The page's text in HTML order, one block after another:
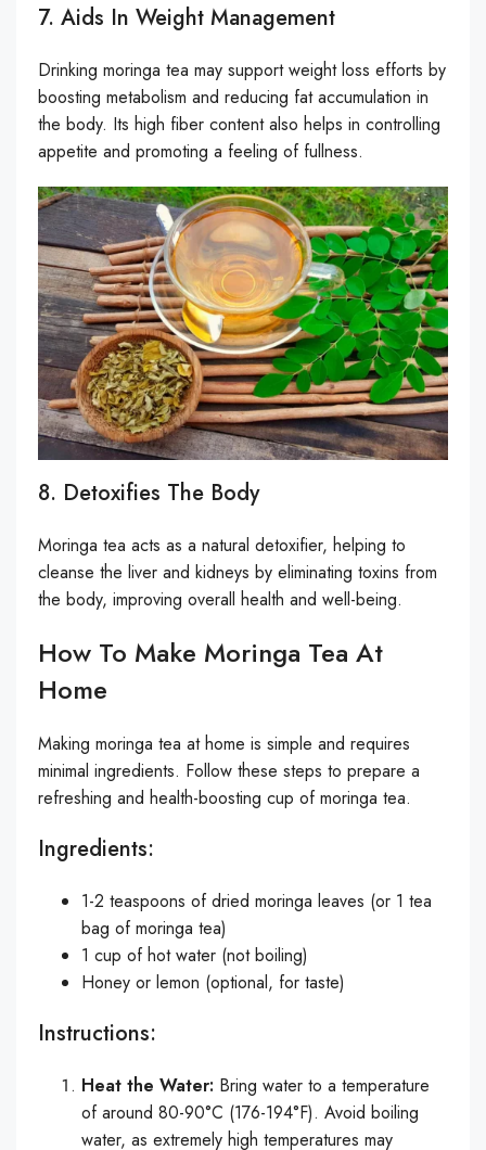
7. Aids In Weight Management
Drinking moringa tea may support weight loss efforts by
boosting metabolism and reducing fat accumulation in
the body. Its high fiber content also helps in controlling
appetite and promoting a feeling of fullness.
8. Detoxifies The Body
Moringa tea acts as a natural detoxifier, helping to
cleanse the liver and kidneys by eliminating toxins from
the body, improving overall health and well-being.
How To Make Moringa Tea At
Home
Making moringa tea at home is simple and requires
minimal ingredients. Follow these steps to prepare a
refreshing and health-boosting cup of moringa tea.
Ingredients:
1-2 teaspoons of dried moringa leaves (or 1 tea
bag of moringa tea)
1 cup of hot water (not boiling)
Honey or lemon (optional, for taste)
Instructions:
Heat the Water: Bring water to a temperature
of around 80-90°C (176-194°F). Avoid boiling
water, as extremely high temperatures may